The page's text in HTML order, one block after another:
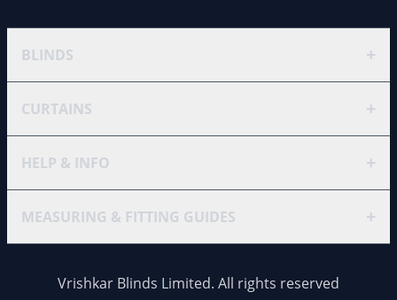
BLINDS +
CURTAINS +
HELP & INFO +
MEASURING & FITTING GUIDES +
Vrishkar Blinds Limited. All rights reserved